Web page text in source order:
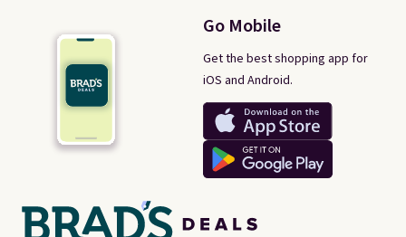
Go Mobile
Get the best shopping app for
iOS and Android.